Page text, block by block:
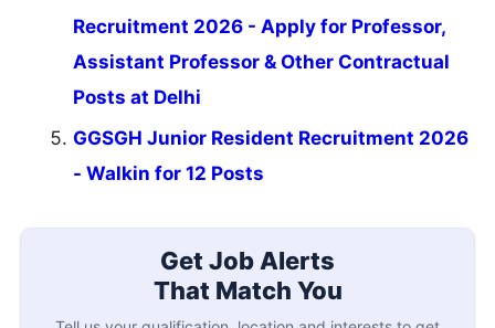
Recruitment 2026 - Apply for Professor,
Assistant Professor & Other Contractual
Posts at Delhi
GGSGH Junior Resident Recruitment 2026
- Walkin for 12 Posts
Get Job Alerts
That Match You